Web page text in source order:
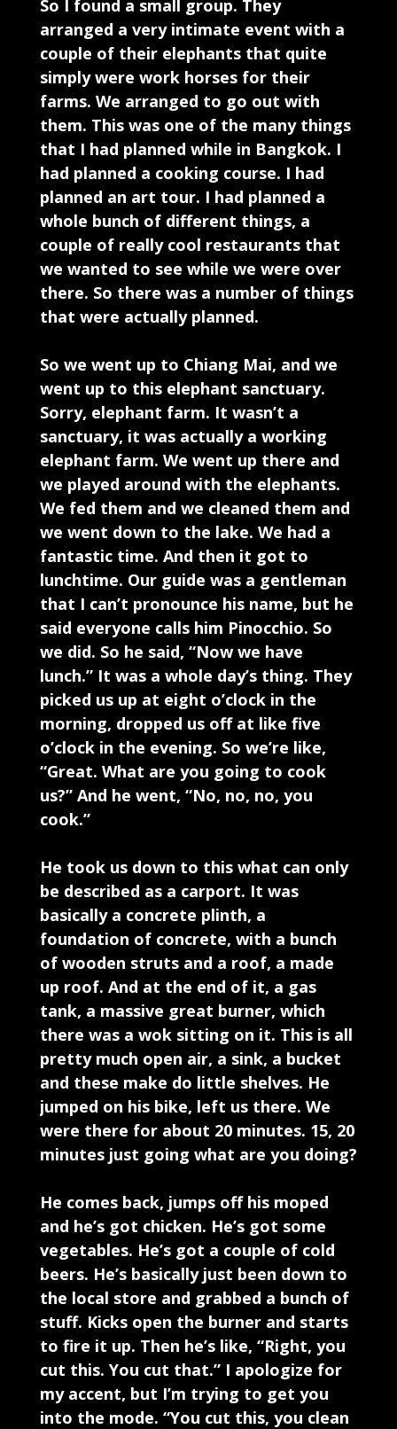
So I found a small group. They
arranged a very intimate event with a
couple of their elephants that quite
simply were work horses for their
farms. We arranged to go out with
them. This was one of the many things
that I had planned while in Bangkok. I
had planned a cooking course. I had
planned an art tour. I had planned a
whole bunch of different things, a
couple of really cool restaurants that
we wanted to see while we were over
there. So there was a number of things
that were actually planned.
So we went up to Chiang Mai, and we
went up to this elephant sanctuary.
Sorry, elephant farm. It wasn’t a
sanctuary, it was actually a working
elephant farm. We went up there and
we played around with the elephants.
We fed them and we cleaned them and
we went down to the lake. We had a
fantastic time. And then it got to
lunchtime. Our guide was a gentleman
that I can’t pronounce his name, but he
said everyone calls him Pinocchio. So
we did. So he said, “Now we have
lunch.” It was a whole day’s thing. They
picked us up at eight o’clock in the
morning, dropped us off at like five
o’clock in the evening. So we’re like,
“Great. What are you going to cook
us?” And he went, “No, no, no, you
cook.”
He took us down to this what can only
be described as a carport. It was
basically a concrete plinth, a
foundation of concrete, with a bunch
of wooden struts and a roof, a made
up roof. And at the end of it, a gas
tank, a massive great burner, which
there was a wok sitting on it. This is all
pretty much open air, a sink, a bucket
and these make do little shelves. He
jumped on his bike, left us there. We
were there for about 20 minutes. 15, 20
minutes just going what are you doing?
He comes back, jumps off his moped
and he’s got chicken. He’s got some
vegetables. He’s got a couple of cold
beers. He’s basically just been down to
the local store and grabbed a bunch of
stuff. Kicks open the burner and starts
to fire it up. Then he’s like, “Right, you
cut this. You cut that.” I apologize for
my accent, but I’m trying to get you
into the mode. “You cut this, you clean